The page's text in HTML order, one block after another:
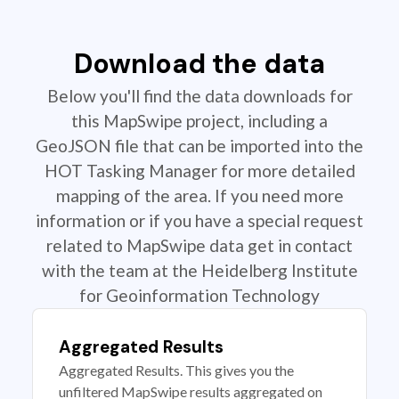
Download the data
Below you'll find the data downloads for
this MapSwipe project, including a
GeoJSON file that can be imported into the
HOT Tasking Manager for more detailed
mapping of the area. If you need more
information or if you have a special request
related to MapSwipe data get in contact
with the team at the Heidelberg Institute
for Geoinformation Technology
Aggregated Results
Aggregated Results. This gives you the
unfiltered MapSwipe results aggregated on